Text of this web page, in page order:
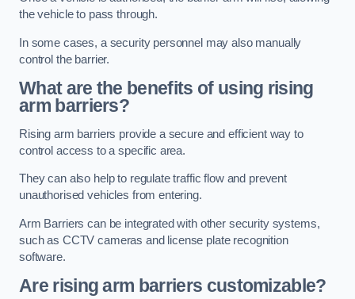
the vehicle to pass through.
In some cases, a security personnel may also manually
control the barrier.
What are the benefits of using rising
arm barriers?
Rising arm barriers provide a secure and efficient way to
control access to a specific area.
They can also help to regulate traffic flow and prevent
unauthorised vehicles from entering.
Arm Barriers can be integrated with other security systems,
such as CCTV cameras and license plate recognition
software.
Are rising arm barriers customizable?